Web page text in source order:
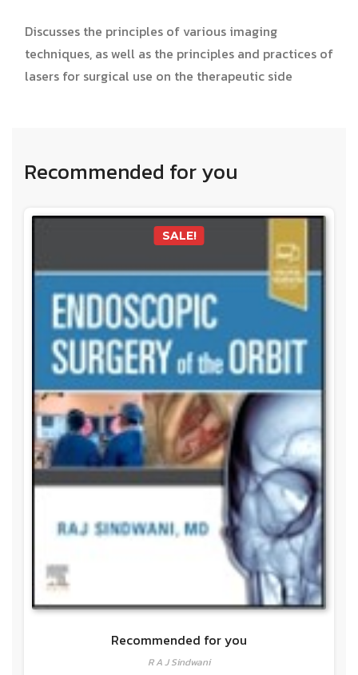
Discusses the principles of various imaging
techniques, as well as the principles and practices of
lasers for surgical use on the therapeutic side
Recommended for you
SALE!
Recommended for you
R A J Sindwani